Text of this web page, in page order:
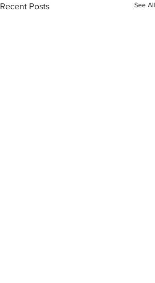
Recent Posts See All